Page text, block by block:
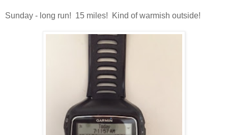
Sunday - long run! 15 miles! Kind of warmish outside!